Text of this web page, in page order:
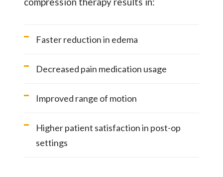
Faster reduction in edema
Decreased pain medication usage
Improved range of motion
Higher patient satisfaction in post-op
settings